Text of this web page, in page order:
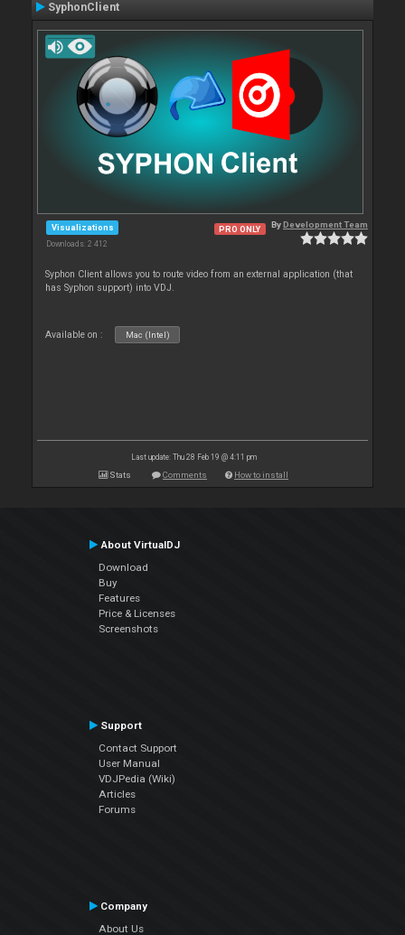
SyphonClient
Visualizations
Downloads: 2 412
PRO ONLY ByDevelopment Team
Syphon Client allows you to route video from an external application (that
has Syphon support) into VDJ.
Available on : Mac (Intel)
Last update: Thu 28 Feb 19 @ 4:11 pm
Stats Comments How to install
About VirtualDJ
Download
Buy
Features
Price & Licenses
Screenshots
Support
Contact Support
User Manual
VDJPedia (Wiki)
Articles
Forums
Company
About Us